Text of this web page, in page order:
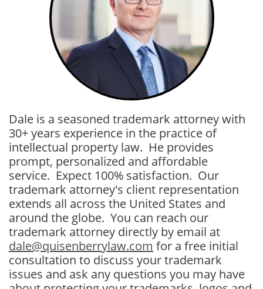
Dale is a seasoned trademark attorney with
30+ years experience in the practice of
intellectual property law. He provides
prompt, personalized and affordable
service. Expect 100% satisfaction. Our
trademark attorney's client representation
extends all across the United States and
around the globe. You can reach our
trademark attorney directly by email at
dale@quisenberrylaw.com for a free initial
consultation to discuss your trademark
issues and ask any questions you may have